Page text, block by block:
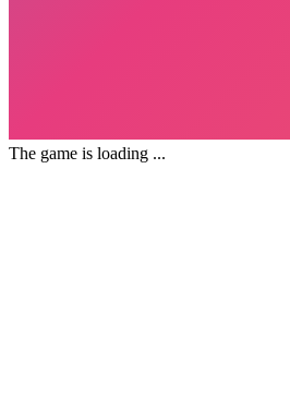
The game is loading ...